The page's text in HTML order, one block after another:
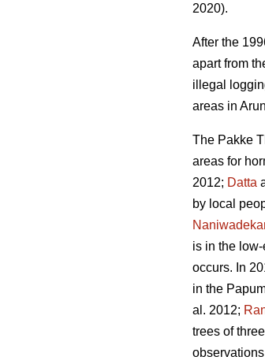
2020).
After the
apart from
illegal
areas in
The Pakke
areas for
2012; Datta
by local
is in the
occurs. In
in the
al. 2012;
trees of